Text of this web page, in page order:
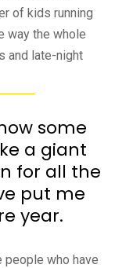
of kids running
way the whole
and late-night
some
a giant
for all the
put me
year.
people who have